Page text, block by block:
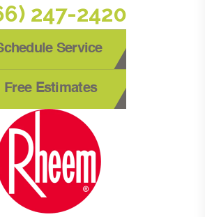
247-2420
Service
Free Estimates